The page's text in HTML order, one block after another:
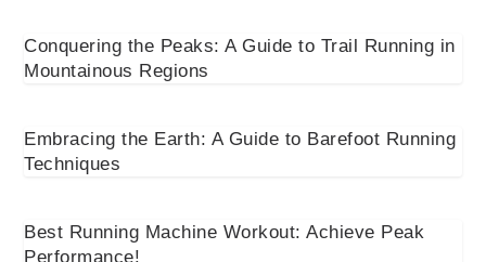
Conquering the Peaks: A Guide to Trail Running in
Mountainous Regions
Embracing the Earth: A Guide to Barefoot Running
Techniques
Best Running Machine Workout: Achieve Peak
Performance!